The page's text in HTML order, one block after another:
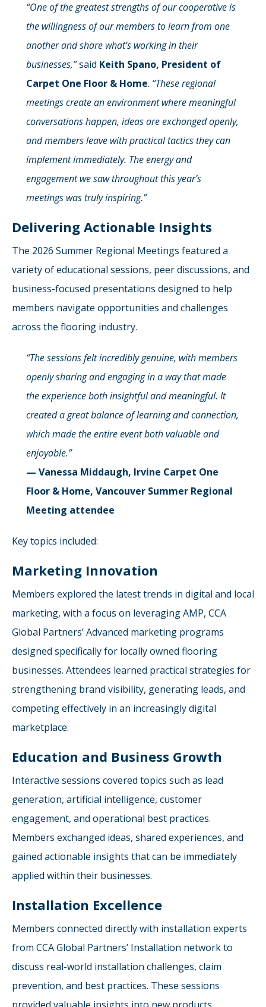
“One of the greatest strengths of our cooperative is
the willingness of our members to learn from one
another and share what’s working in their
businesses,”said Keith Spano, President of
Carpet One Floor & Home. “These regional
meetings create an environment where meaningful
conversations happen, ideas are exchanged openly,
and members leave with practical tactics they can
implement immediately. The energy and
engagement we saw throughout this year’s
meetings was truly inspiring.”
Delivering Actionable Insights
The 2026 Summer Regional Meetings featured a
variety of educational sessions, peer discussions, and
business-focused presentations designed to help
members navigate opportunities and challenges
across the flooring industry.
“The sessions felt incredibly genuine, with members
openly sharing and engaging in a way that made
the experience both insightful and meaningful. It
created a great balance of learning and connection,
which made the entire event both valuable and
enjoyable.”
— Vanessa Middaugh, Irvine Carpet One
Floor & Home, Vancouver Summer Regional
Meeting attendee
Key topics included:
Marketing Innovation
Members explored the latest trends in digital and local
marketing, with a focus on leveraging AMP, CCA
Global Partners’ Advanced marketing programs
designed specifically for locally owned flooring
businesses. Attendees learned practical strategies for
strengthening brand visibility, generating leads, and
competing effectively in an increasingly digital
marketplace.
Education and Business Growth
Interactive sessions covered topics such as lead
generation, artificial intelligence, customer
engagement, and operational best practices.
Members exchanged ideas, shared experiences, and
gained actionable insights that can be immediately
applied within their businesses.
Installation Excellence
Members connected directly with installation experts
from CCA Global Partners’ Installation network to
discuss real-world installation challenges, claim
prevention, and best practices. These sessions